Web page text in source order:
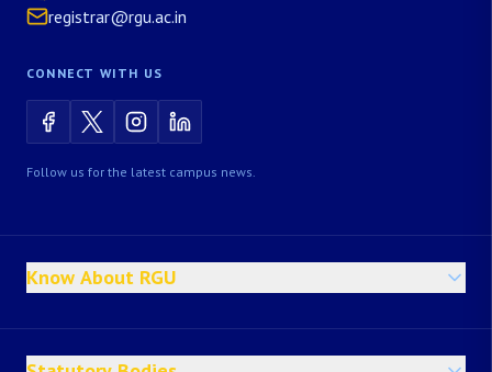
registrar@rgu.ac.in
CONNECT WITH US
Follow us for the latest campus news.
Know About RGU